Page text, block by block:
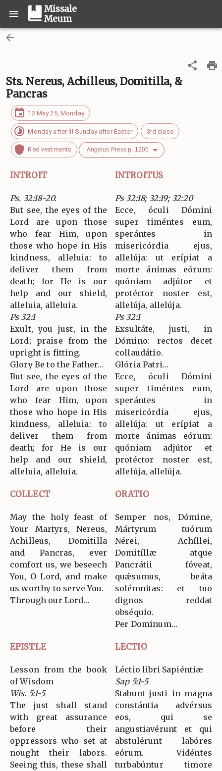
Missale
Meum
Sts. Nereus, Achilleus, Domitilla, &
Pancras
12 May 25, Monday
Monday after III Sunday after Easter 3rd class
Red vestments Angelus Press p. 1205
INTROIT INTROITUS
Ps. 32:18-20.
But see, the eyes of the
Lord are upon those
who fear Him, upon
those who hope in His
kindness, alleluia: to
deliver them from
death; for He is our
help and our shield,
alleluia, alleluia.
Ps 32:1
Exult, you just, in the
Lord; praise from the
upright is fitting.
Glory Be to the Father…
But see, the eyes of the
Lord are upon those
who fear Him, upon
those who hope in His
kindness, alleluia: to
deliver them from
death; for He is our
help and our shield,
alleluia, alleluia.
Ps 32:18; 32:19; 32:20
Ecce, óculi Dómini
super timéntes eum,
sperántes in
misericórdia ejus,
allelúja: ut erípiat a
morte ánimas eórum:
quóniam adjútor et
protéctor noster est,
allelúja, allelúja.
Ps 32:1
Exsultáte, justi, in
Dómino: rectos decet
collaudátio.
Glória Patri…
Ecce, óculi Dómini
super timéntes eum,
sperántes in
misericórdia ejus,
allelúja: ut erípiat a
morte ánimas eórum:
quóniam adjútor et
protéctor noster est,
allelúja, allelúja.
COLLECT ORATIO
May the holy feast of
Your Martyrs, Nereus,
Achilleus, Domitilla
and Pancras, ever
comfort us, we beseech
You, O Lord, and make
us worthy to serve You.
Through our Lord…
Semper nos, Dómine,
Mártyrum tuórum
Nérei, Achíllei,
Domitíllæ atque
Pancrátii fóveat,
quǽsumus, beáta
solémnitas: et tuo
dignos reddat
obséquio.
Per Dominum…
EPISTLE LECTIO
Lesson from the book
of Wisdom
Wis. 5:1-5
The just shall stand
with great assurance
before their
oppressors who set at
nought their labors.
Seeing this, these shall
Léctio libri Sapiéntiæ
Sap 5:1-5
Stabunt justi in magna
constántia advérsus
eos, qui se
angustiavérunt et qui
abstulérunt labóres
eórum. Vidéntes
turbabúntur timore